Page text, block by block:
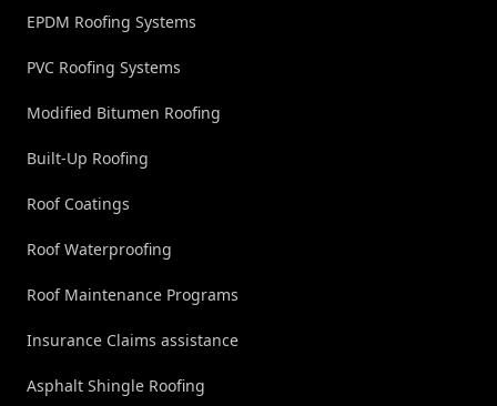
EPDM Roofing Systems
PVC Roofing Systems
Modified Bitumen Roofing
Built-Up Roofing
Roof Coatings
Roof Waterproofing
Roof Maintenance Programs
Insurance Claims assistance
Asphalt Shingle Roofing